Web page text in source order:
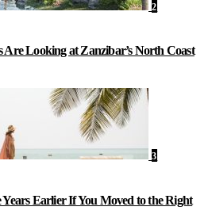
2
Are Looking at Zanzibar’s North Coast
3
Earlier If You Moved to the Right